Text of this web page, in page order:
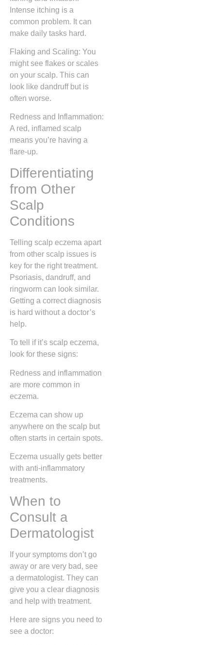
Intense itching is a
common problem. It can
make daily tasks hard.
Flaking and Scaling: You
might see flakes or scales
on your scalp. This can
look like dandruff but is
often worse.
Redness and Inflammation:
A red, inflamed scalp
means you’re having a
flare-up.
Differentiating
from Other
Scalp
Conditions
Telling scalp eczema apart
from other scalp issues is
key for the right treatment.
Psoriasis, dandruff, and
ringworm can look similar.
Getting a correct diagnosis
is hard without a doctor’s
help.
To tell if it’s scalp eczema,
look for these signs:
Redness and inflammation
are more common in
eczema.
Eczema can show up
anywhere on the scalp but
often starts in certain spots.
Eczema usually gets better
with anti-inflammatory
treatments.
When to
Consult a
Dermatologist
If your symptoms don’t go
away or are very bad, see
a dermatologist. They can
give you a clear diagnosis
and help with treatment.
Here are signs you need to
see a doctor: